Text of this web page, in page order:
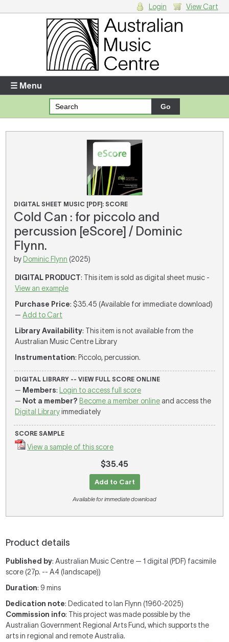
Enter your username and password
Forgotten your username or password?
Your Shopping Cart
There are no items in your shopping cart.
Login View Cart
☰ Menu
DIGITAL SHEET MUSIC [PDF]: SCORE
Cold Can : for piccolo and
percussion [eScore] / Dominic
Flynn.
by Dominic Flynn (2025)
DIGITAL PRODUCT: This item is sold as digital sheet music -
View an example
Purchase Price: $35.45 (Available for immediate download)
—Add to Cart
Library Availability: This item is not available from the
Australian Music Centre Library
Instrumentation: Piccolo, percussion.
DIGITAL LIBRARY -- VIEW FULL SCORE ONLINE
— Members:
Login to access full score
— Not a member? Become a member online and access the
Digital Libraryimmediately
SCORE SAMPLE
View a sample of this score
$35.45
Add to Cart
Available for immediate download
Product details
Published by: Australian Music Centre — 1 digital (PDF) facsimile
score (27p. -- A4 (landscape))
Duration: 9 mins
Dedication note: Dedicated to Ian Flynn (1960-2025)
Commission info: This project was made possible by the
Australian Government Regional Arts Fund, which supports the
arts in regional and remote Australia.